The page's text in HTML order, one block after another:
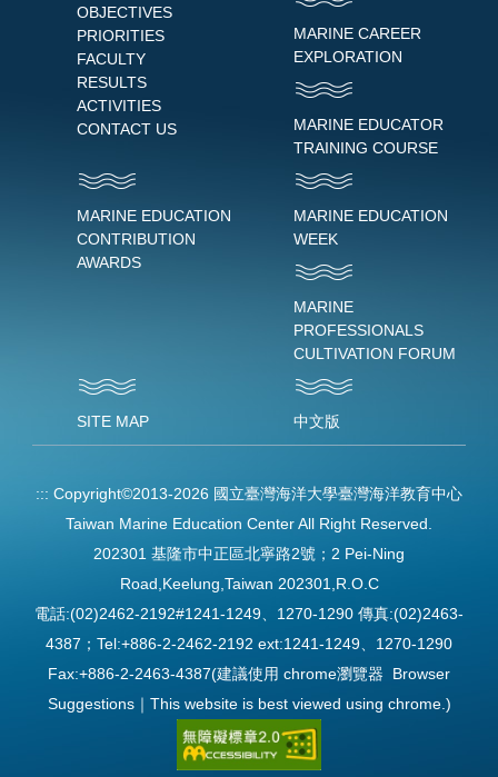
OBJECTIVES
PRIORITIES
FACULTY
RESULTS
ACTIVITIES
CONTACT US
MARINE CAREER
EXPLORATION
MARINE EDUCATOR
TRAINING COURSE
MARINE EDUCATION
CONTRIBUTION
AWARDS
MARINE EDUCATION
WEEK
MARINE
PROFESSIONALS
CULTIVATION FORUM
SITE MAP 中文版
::: Copyright©2013-2026 國立臺灣海洋大學臺灣海洋教育中心
Taiwan Marine Education Center All Right Reserved.
202301 基隆市中正區北寧路2號；2 Pei-Ning
Road,Keelung,Taiwan 202301,R.O.C
電話:(02)2462-2192#1241-1249、1270-1290 傳真:(02)2463-
4387；Tel:+886-2-2462-2192 ext:1241-1249、1270-1290
Fax:+886-2-2463-4387(建議使用 chrome瀏覽器 Browser
Suggestions｜This website is best viewed using chrome.)